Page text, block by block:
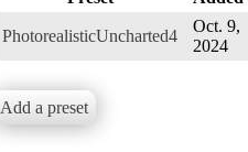
PhotorealisticUncharted4
Oct. 9,
2024
Add a preset